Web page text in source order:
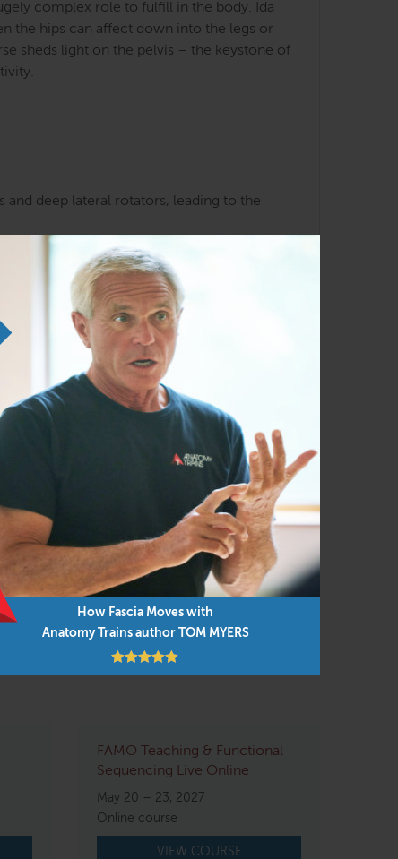
How Fascia Moves with
Anatomy Trains author TOM MYERS
complex role to fulfill in the body. Ida
the hips can affect down into the legs or
sheds light on the pelvis – the keystone of
deep lateral rotators, leading to the
and hip patterns
with the Anatomy Trains lines and
in any order as time permits.
that the workshop is running
FAMO Teaching & Functional
Sequencing Live Online
May 20 – 23, 2027
Online course
VIEW COURSE